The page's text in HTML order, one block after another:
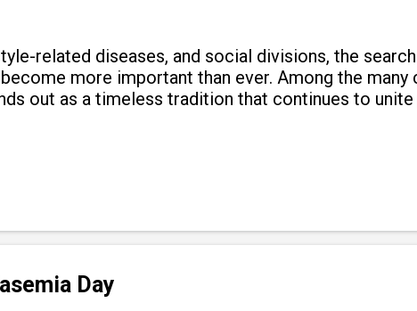
related diseases, and social divisions, the
more important than ever. Among the
out as a timeless tradition that continues to
Day